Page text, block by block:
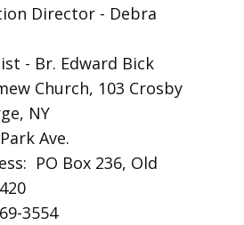
Director - Debra
- Br. Edward Bick
Church, 103 Crosby
NY
Ave.
PO Box 236, Old
3554